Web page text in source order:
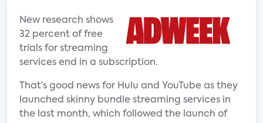
New research shows
32 percent of free
trials for streaming
services end in a subscription.
That’s good news for Hulu and YouTube as they
launched skinny bundle streaming services in
the last month, which followed the launch of